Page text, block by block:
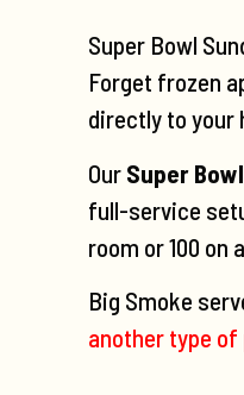
Super Bowl
Forget frozen
directly to your
Our Super
full-service
room or 100 on
Big Smoke
another type of